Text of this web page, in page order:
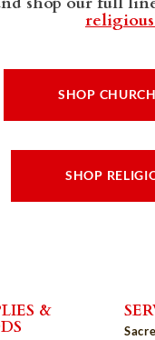
SHOP
SHOP
&